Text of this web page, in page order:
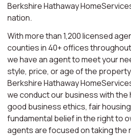
Berkshire Hathaway
nation.
With more than 1,200 licensed
counties in 40+ offices
we have an agent to meet your
style, price, or age of the
Berkshire Hathaway
we conduct our business with
good business ethics, fair
fundamental belief in the right to
agents are focused on taking the